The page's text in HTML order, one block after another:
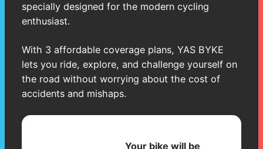
specially designed for the modern cycling
enthusiast.
With 3 affordable coverage plans, YAS BYKE
lets you ride, explore, and challenge yourself on
the road without worrying about the cost of
accidents and mishaps.
Your bike will be